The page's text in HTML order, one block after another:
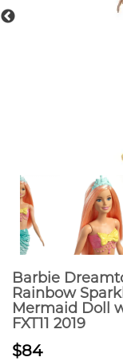
Barbie
Rainbow
Mermaid Doll
FXT11 2019
$84